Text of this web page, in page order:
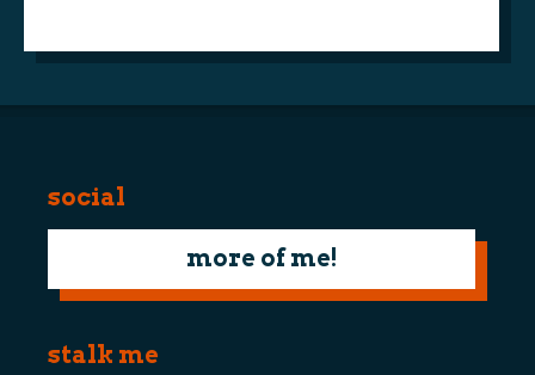
social
more of me!
stalk me